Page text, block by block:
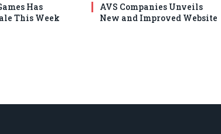
Has
This Week
AVS Companies Unveils
New and Improved Website